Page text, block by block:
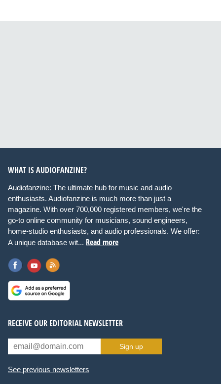
WHAT IS AUDIOFANZINE?
Audiofanzine: The ultimate hub for music and audio
enthusiasts. Audiofanzine is much more than just a
magazine. With over 700,000 registered members, we're the
go-to online community for musicians, sound engineers,
home-studio enthusiasts, and audio professionals. We offer:
A unique database wit... Read more
RECEIVE OUR EDITORIAL NEWSLETTER
Sign up
See previous newsletters